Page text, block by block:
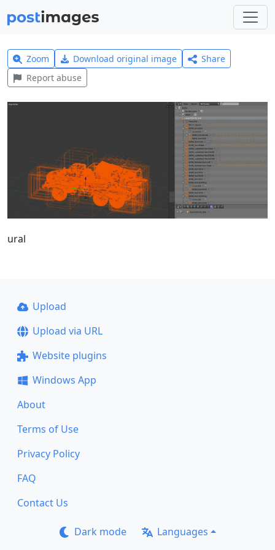
Zoom Download original image
Share
Report abuse
ural
Upload
Upload via URL
Website plugins
Windows App
About
Terms of Use
Privacy Policy
FAQ
Contact Us
Dark mode Languages